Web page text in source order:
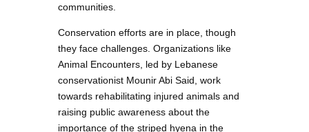
communities.
Conservation efforts are in place, though
they face challenges. Organizations like
Animal Encounters, led by Lebanese
conservationist Mounir Abi Said, work
towards rehabilitating injured animals and
raising public awareness about the
importance of the striped hyena in the